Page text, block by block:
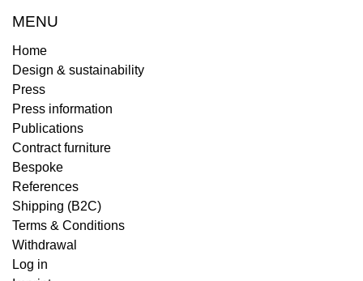
MENU
Home
Design & sustainability
Press
Press information
Publications
Contract furniture
Bespoke
References
Shipping (B2C)
Terms & Conditions
Withdrawal
Log in